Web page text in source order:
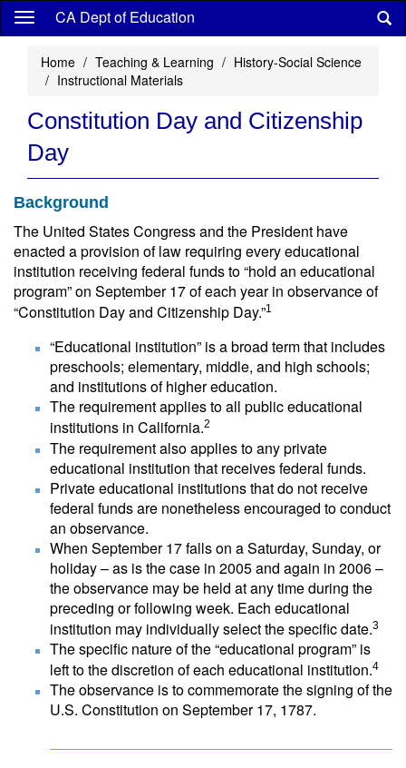
Skip
content
CA Dept of Education
Home Teaching & Learning
History-Social Science
Instructional Materials
Constitution Day and Citizenship
Day
Background
The United States Congress and the President have
enacted a provision of law requiring every educational
institution receiving federal funds to “hold an educational
program” on September 17 of each year in observance of
“Constitution Day and Citizenship Day.”1
“Educational institution” is a broad term that includes
preschools; elementary, middle, and high schools;
and institutions of higher education.
The requirement applies to all public educational
institutions in California.2
The requirement also applies to any private
educational institution that receives federal funds.
Private educational institutions that do not receive
federal funds are nonetheless encouraged to conduct
an observance.
When September 17 falls on a Saturday, Sunday, or
holiday – as is the case in 2005 and again in 2006 –
the observance may be held at any time during the
preceding or following week. Each educational
institution may individually select the specific date.3
The specific nature of the “educational program” is
left to the discretion of each educational institution.4
The observance is to commemorate the signing of the
U.S. Constitution on September 17, 1787.